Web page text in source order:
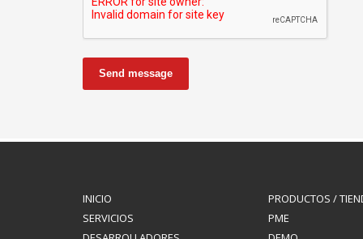
Send message
INICIO
PRODUCTOS /
SERVICIOS
PME